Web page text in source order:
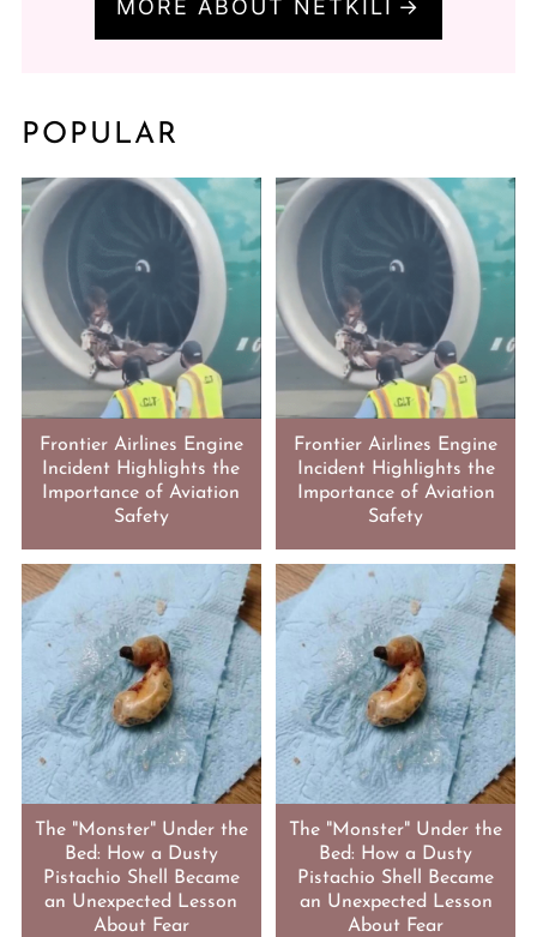
MORE ABOUT NETKILI
POPULAR
Frontier Airlines Engine
Incident Highlights the
Importance of Aviation
Safety
Frontier Airlines Engine
Incident Highlights the
Importance of Aviation
Safety
The "Monster" Under the
Bed: How a Dusty
Pistachio Shell Became
an Unexpected Lesson
About Fear
The "Monster" Under the
Bed: How a Dusty
Pistachio Shell Became
an Unexpected Lesson
About Fear